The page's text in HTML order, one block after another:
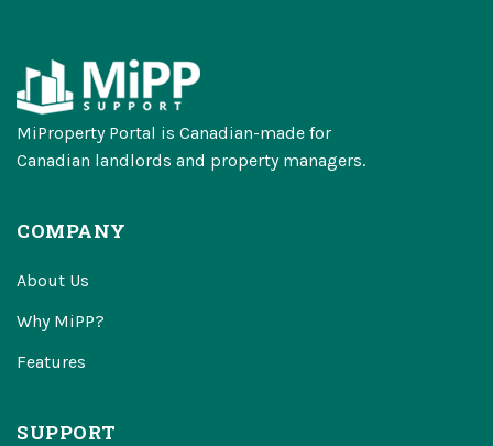
MiProperty Portal is Canadian-made for
Canadian landlords and property managers.
COMPANY
About Us
Why MiPP?
Features
SUPPORT